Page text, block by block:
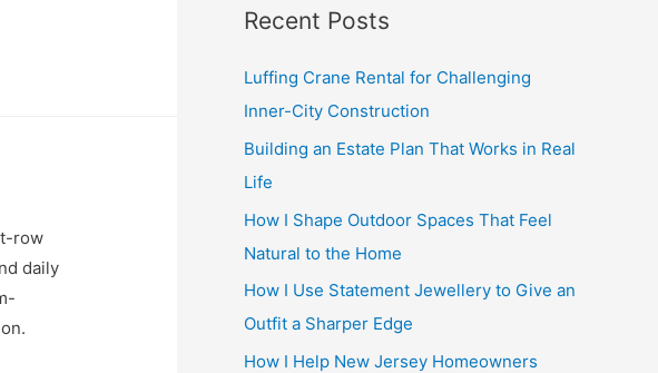
row
daily
Recent Posts
Luffing Crane Rental for Challenging
Inner-City Construction
Building an Estate Plan That Works in Real
Life
How I Shape Outdoor Spaces That Feel
Natural to the Home
How I Use Statement Jewellery to Give an
Outfit a Sharper Edge
How I Help New Jersey Homeowners